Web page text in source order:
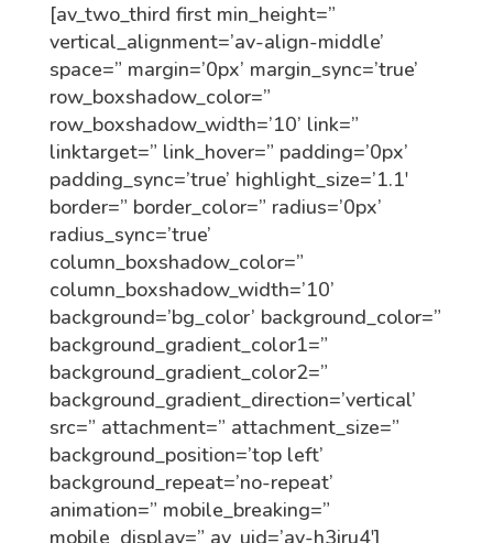
[av_two_third first min_height=”
vertical_alignment=’av-align-middle’
space=” margin=’0px’ margin_sync=’true’
row_boxshadow_color=”
row_boxshadow_width=’10’ link=”
linktarget=” link_hover=” padding=’0px’
padding_sync=’true’ highlight_size=’1.1′
border=” border_color=” radius=’0px’
radius_sync=’true’
column_boxshadow_color=”
column_boxshadow_width=’10’
background=’bg_color’ background_color=”
background_gradient_color1=”
background_gradient_color2=”
background_gradient_direction=’vertical’
src=” attachment=” attachment_size=”
background_position=’top left’
background_repeat=’no-repeat’
animation=” mobile_breaking=”
mobile_display=” av_uid=’av-h3jru4′]